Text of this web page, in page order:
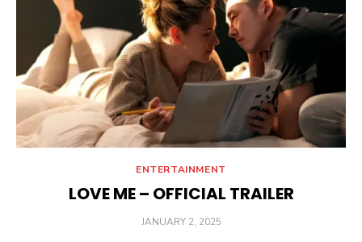
ENTERTAINMENT
LOVE ME – OFFICIAL TRAILER
POSTED
JANUARY 2, 2025